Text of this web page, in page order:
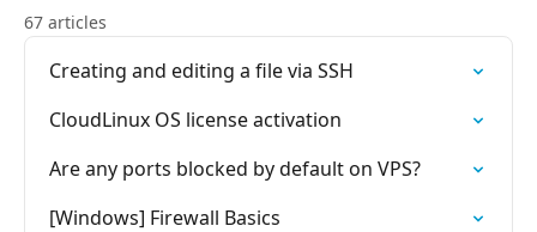
67 articles
Creating and editing a file via SSH
CloudLinux OS license activation
Are any ports blocked by default on VPS?
[Windows] Firewall Basics